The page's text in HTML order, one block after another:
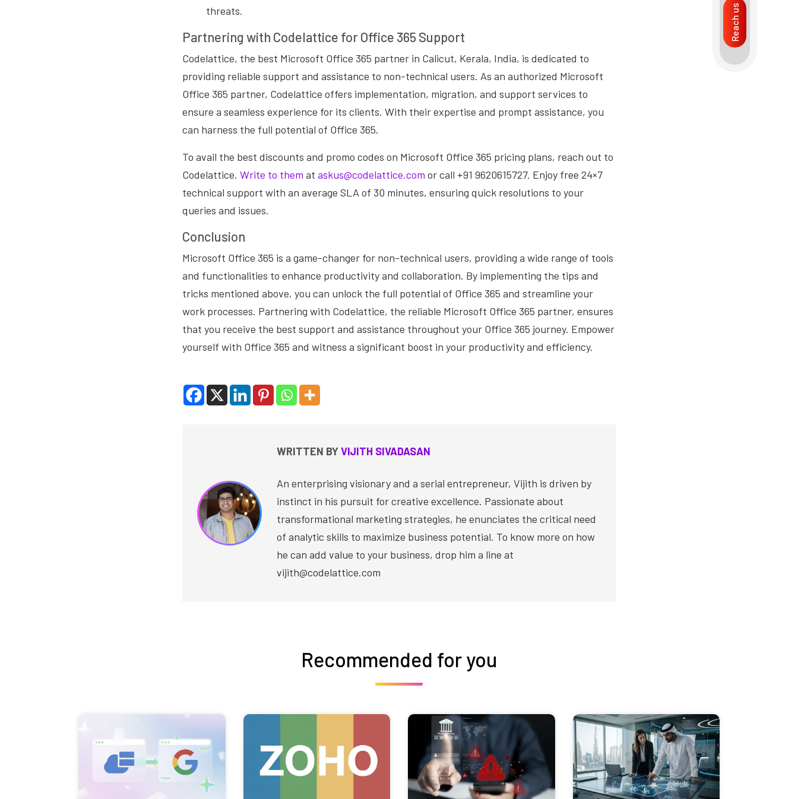
threats.
Partnering with Codelattice for Office 365 Support
Codelattice, the best Microsoft Office 365 partner in Calicut, Kerala, India, is dedicated to
providing reliable support and assistance to non-technical users. As an authorized Microsoft
Office 365 partner, Codelattice offers implementation, migration, and support services to
ensure a seamless experience for its clients. With their expertise and prompt assistance, you
can harness the full potential of Office 365.
To avail the best discounts and promo codes on Microsoft Office 365 pricing plans, reach out to
Codelattice. Write to them at askus@codelattice.com or call +91 9620615727. Enjoy free 24×7
technical support with an average SLA of 30 minutes, ensuring quick resolutions to your
queries and issues.
Conclusion
Microsoft Office 365 is a game-changer for non-technical users, providing a wide range of tools
and functionalities to enhance productivity and collaboration. By implementing the tips and
tricks mentioned above, you can unlock the full potential of Office 365 and streamline your
work processes. Partnering with Codelattice, the reliable Microsoft Office 365 partner, ensures
that you receive the best support and assistance throughout your Office 365 journey. Empower
yourself with Office 365 and witness a significant boost in your productivity and efficiency.
WRITTEN BYVIJITH SIVADASAN
An enterprising visionary and a serial entrepreneur, Vijith is driven by
instinct in his pursuit for creative excellence. Passionate about
transformational marketing strategies, he enunciates the critical need
of analytic skills to maximize business potential. To know more on how
he can add value to your business, drop him a line at
vijith@codelattice.com
Recommended for you
Reach us